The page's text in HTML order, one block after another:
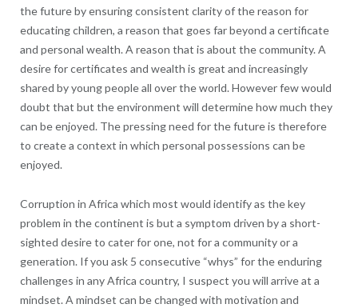
the future by ensuring consistent clarity of the reason for
educating children, a reason that goes far beyond a certificate
and personal wealth. A reason that is about the community. A
desire for certificates and wealth is great and increasingly
shared by young people all over the world. However few would
doubt that but the environment will determine how much they
can be enjoyed. The pressing need for the future is therefore
to create a context in which personal possessions can be
enjoyed.
Corruption in Africa which most would identify as the key
problem in the continent is but a symptom driven by a short-
sighted desire to cater for one, not for a community or a
generation. If you ask 5 consecutive “whys” for the enduring
challenges in any Africa country, I suspect you will arrive at a
mindset. A mindset can be changed with motivation and